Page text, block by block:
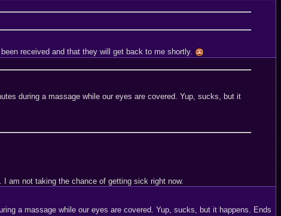
received and that they will get back to me shortly.
during a massage while our eyes are covered. Yup, sucks, but it
am not taking the chance of getting sick right now.
a massage while our eyes are covered. Yup, sucks, but it happens. Ends